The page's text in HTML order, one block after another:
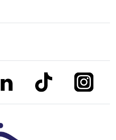
link to linkedinlink to tiktok